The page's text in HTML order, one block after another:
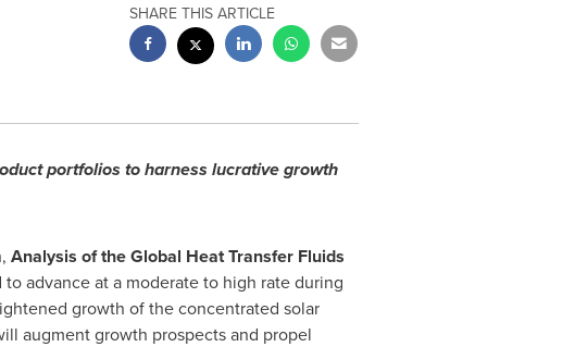
SHARE THIS ARTICLE
portfolios to harness lucrative growth
Analysis of the Global Heat Transfer Fluids
advance at a moderate to high rate during
growth of the concentrated solar
augment growth prospects and propel